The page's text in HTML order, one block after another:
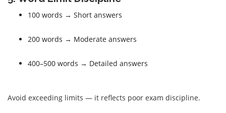
100 words → Short answers
200 words → Moderate answers
400–500 words → Detailed answers
Avoid exceeding limits — it reflects poor exam discipline.